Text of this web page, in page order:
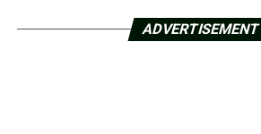
ADVERTISEMENT